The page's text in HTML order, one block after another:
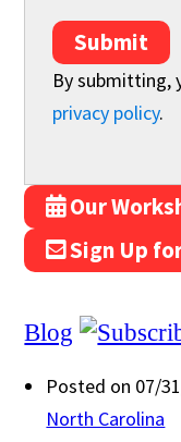
Submit
By submitting,
privacy policy.
Our
Sign Up
Blog
Posted on 07/
North Carolina